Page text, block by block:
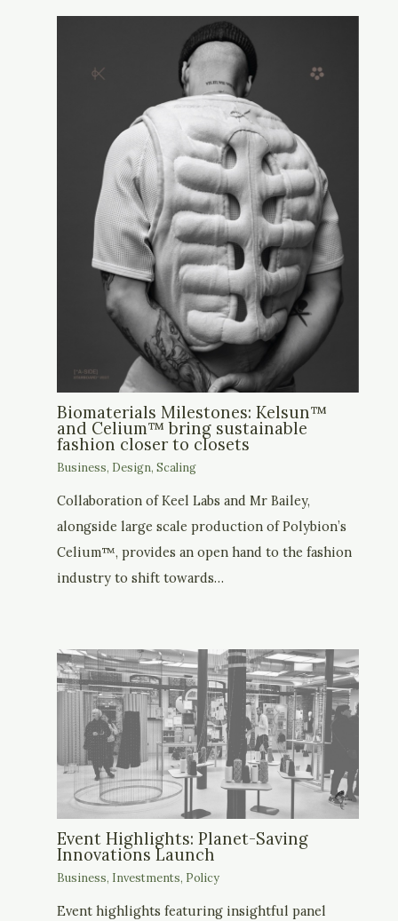
Biomaterials Milestones: Kelsun™
and Celium™ bring sustainable
fashion closer to closets
Business, Design,Scaling
Collaboration of Keel Labs and Mr Bailey,
alongside large scale production of Polybion’s
Celium™, provides an open hand to the fashion
industry to shift towards…
Event Highlights: Planet-Saving
Innovations Launch
Business, Investments, Policy
Event highlights featuring insightful panel